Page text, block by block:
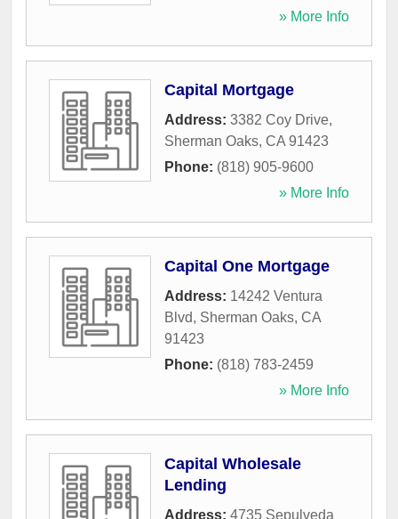
» More Info
Capital Mortgage
Address: 3382 Coy Drive,
Sherman Oaks, CA 91423
Phone: (818) 905-9600
» More Info
Capital One Mortgage
Address: 14242 Ventura
Blvd, Sherman Oaks, CA
91423
Phone: (818) 783-2459
» More Info
Capital Wholesale
Lending
Address: 4735 Sepulveda